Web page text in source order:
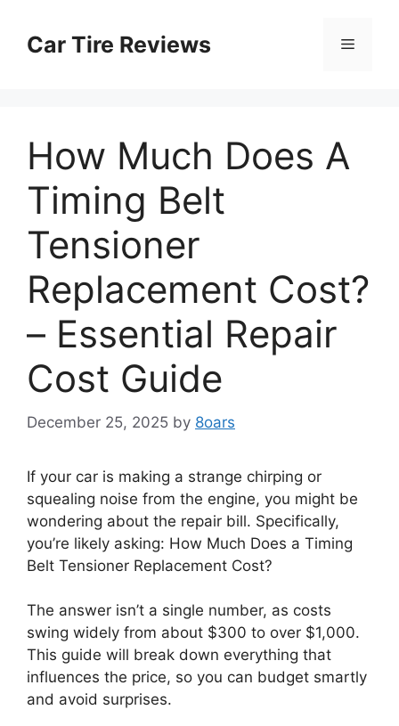
contentCar Tire Reviews Menu
How Much Does A
Timing Belt
Tensioner
Replacement Cost?
– Essential Repair
Cost Guide
December 25, 2025 by 8oars
If your car is making a strange chirping or
squealing noise from the engine, you might be
wondering about the repair bill. Specifically,
you’re likely asking: How Much Does a Timing
Belt Tensioner Replacement Cost?
The answer isn’t a single number, as costs
swing widely from about $300 to over $1,000.
This guide will break down everything that
influences the price, so you can budget smartly
and avoid surprises.